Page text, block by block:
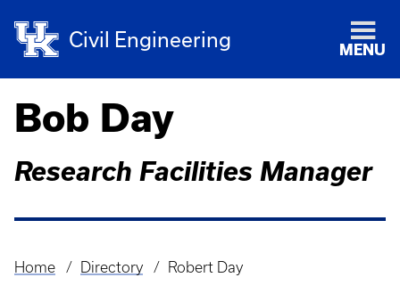
Civil Engineering MENU
Bob Day
Research Facilities Manager
Breadcrumb
Home Directory Robert Day